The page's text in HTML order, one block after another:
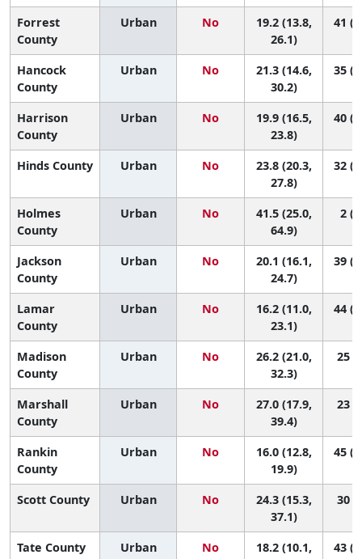
Forrest
County
Urban No
19.2 (13.8,
26.1)
41
Hancock
County
Urban No
21.3 (14.6,
30.2)
35
Harrison
County
Urban No
19.9 (16.5,
23.8)
40
Hinds County Urban No
23.8 (20.3,
27.8)
32
Holmes
County
Urban No
41.5 (25.0,
64.9)
2
Jackson
County
Urban No
20.1 (16.1,
24.7)
39
Lamar
County
Urban No
16.2 (11.0,
23.1)
44
Madison
County
Urban No
26.2 (21.0,
32.3)
25
Marshall
County
Urban No
27.0 (17.9,
39.4)
23
Rankin
County
Urban No
16.0 (12.8,
19.9)
45
Scott County Urban No
24.3 (15.3,
37.1)
30
Tate County Urban No
18.2 (10.1,
43